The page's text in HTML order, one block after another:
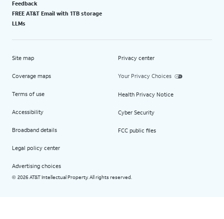
Feedback
FREE AT&T Email with 1TB storage
LLMs
Site map
Coverage maps
Terms of use
Accessibility
Broadband details
Legal policy center
Advertising choices
Privacy center
Your Privacy Choices
Health Privacy Notice
Cyber Security
FCC public files
© 2026 AT&T Intellectual Property. All rights reserved.